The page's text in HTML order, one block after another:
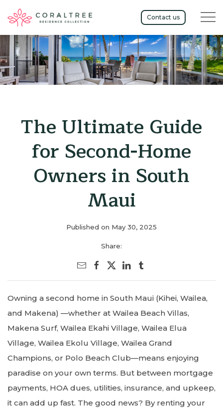
Contact us Menu
The Ultimate Guide
for Second-Home
Owners in South
Maui
Published on May 30, 2025
Share:
Owning a second home in South Maui (Kihei, Wailea,
and Makena) —whether at Wailea Beach Villas,
Makena Surf, Wailea Ekahi Village, Wailea Elua
Village, Wailea Ekolu Village, Wailea Grand
Champions, or Polo Beach Club—means enjoying
paradise on your own terms. But between mortgage
payments, HOA dues, utilities, insurance, and upkeep,
it can add up fast. The good news? By renting your